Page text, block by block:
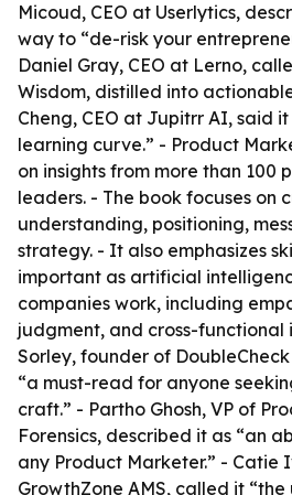
Micoud, CEO at Userlytics,
way to “de-risk your
Daniel Gray, CEO at Lerno,
Wisdom, distilled into
Cheng, CEO at Jupitrr AI, said
learning curve.” - Product
on insights from more than 100
leaders. - The book focuses on
understanding, positioning,
strategy. - It also emphasizes
important as artificial
companies work, including
judgment, and cross-functional
Sorley, founder of
“a must-read for anyone
craft.” - Partho Ghosh, VP of
Forensics, described it as “an
any Product Marketer.” - Catie
GrowthZone AMS, called it